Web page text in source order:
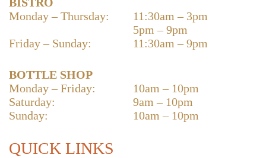
Monday – Thursday:
11:30am – 3pm
5pm – 9pm
Friday – Sunday:
11:30am – 9pm
BOTTLE SHOP
Monday – Friday:
10am – 10pm
Saturday:
9am – 10pm
Sunday:
10am – 10pm
QUICK LINKS